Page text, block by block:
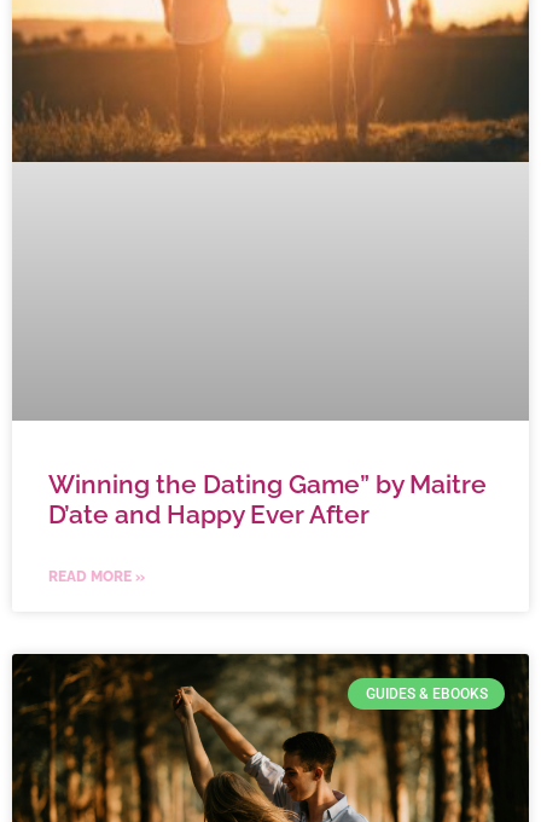
Winning the Dating Game” by Maitre
D’ate and Happy Ever After
READ MORE »
GUIDES & EBOOKS